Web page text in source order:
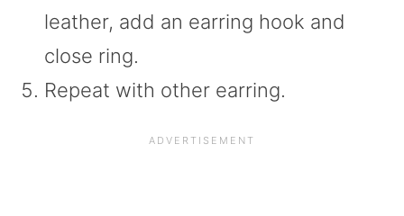
leather, add an earring hook and
close ring.
Repeat with other earring.